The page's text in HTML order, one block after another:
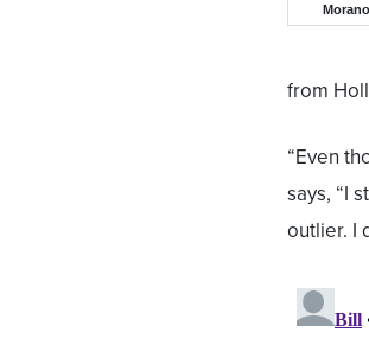
Morano
from
“Even
says, “I
outlier. I